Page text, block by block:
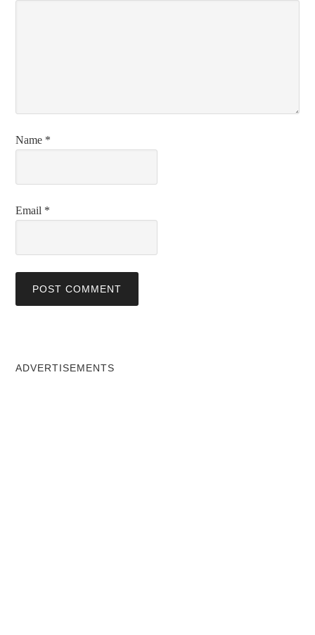
Name *
Email *
ADVERTISEMENTS